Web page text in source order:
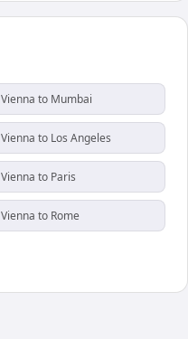
Vienna to Mumbai
Vienna to Los Angeles
Vienna to Paris
Vienna to Rome